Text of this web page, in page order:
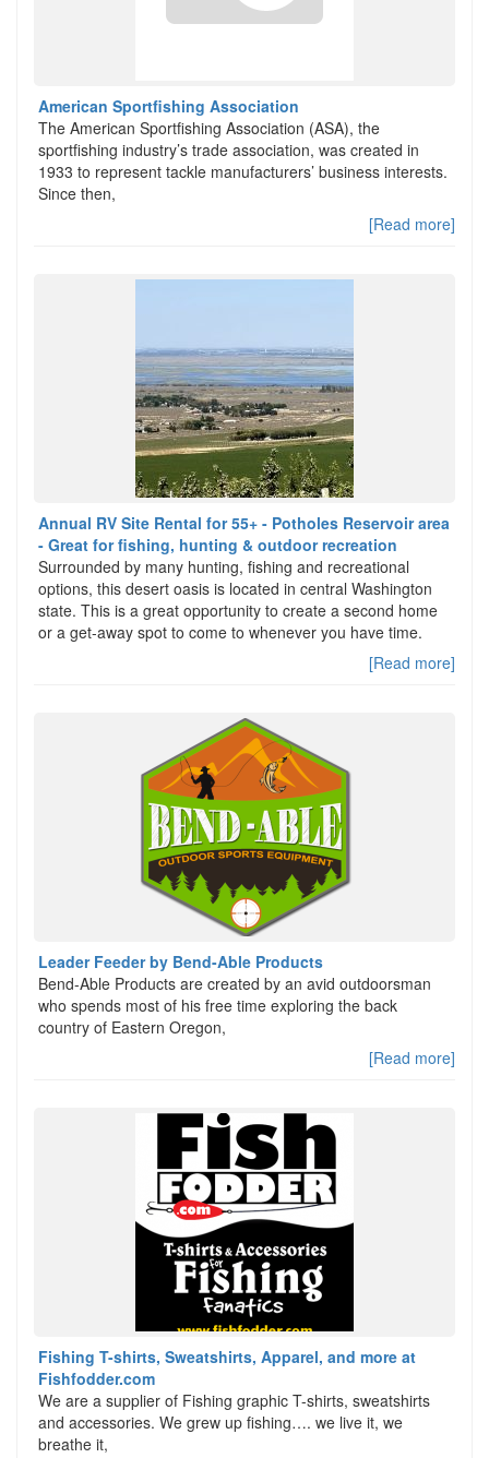
American Sportfishing Association
The American Sportfishing Association (ASA), the
sportfishing industry’s trade association, was created in
1933 to represent tackle manufacturers’ business interests.
Since then,
[Read more]
Annual RV Site Rental for 55+ - Potholes Reservoir area
- Great for fishing, hunting & outdoor recreation
Surrounded by many hunting, fishing and recreational
options, this desert oasis is located in central Washington
state. This is a great opportunity to create a second home
or a get-away spot to come to whenever you have time.
[Read more]
Leader Feeder by Bend-Able Products
Bend-Able Products are created by an avid outdoorsman
who spends most of his free time exploring the back
country of Eastern Oregon,
[Read more]
Fishing T-shirts, Sweatshirts, Apparel, and more at
Fishfodder.com
We are a supplier of Fishing graphic T-shirts, sweatshirts
and accessories. We grew up fishing…. we live it, we
breathe it,